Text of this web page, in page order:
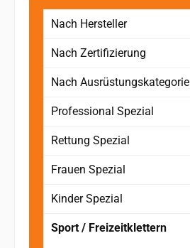
Nach Hersteller
Nach Zertifizierung
Nach Ausrüstungskategorie
Professional Spezial
Rettung Spezial
Frauen Spezial
Kinder Spezial
Sport / Freizeitklettern